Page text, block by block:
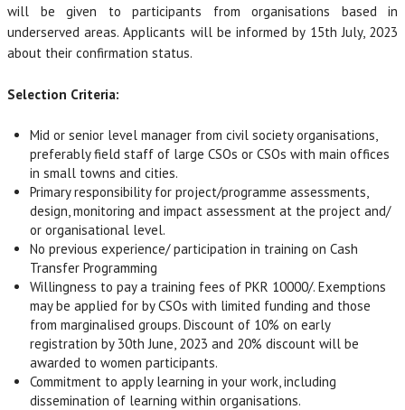
will be given to participants from organisations based in
underserved areas. Applicants will be informed by 15th July, 2023
about their confirmation status.
Selection Criteria:
Mid or senior level manager from civil society organisations,
preferably field staff of large CSOs or CSOs with main offices
in small towns and cities.
Primary responsibility for project/programme assessments,
design, monitoring and impact assessment at the project and/
or organisational level.
No previous experience/ participation in training on Cash
Transfer Programming
Willingness to pay a training fees of PKR 10000/. Exemptions
may be applied for by CSOs with limited funding and those
from marginalised groups. Discount of 10% on early
registration by 30th June, 2023 and 20% discount will be
awarded to women participants.
Commitment to apply learning in your work, including
dissemination of learning within organisations.